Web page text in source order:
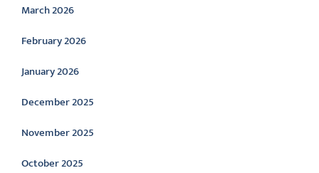
March 2026
February 2026
January 2026
December 2025
November 2025
October 2025